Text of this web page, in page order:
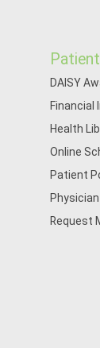
DAISY
Financial
Health
Online
Patient
Request